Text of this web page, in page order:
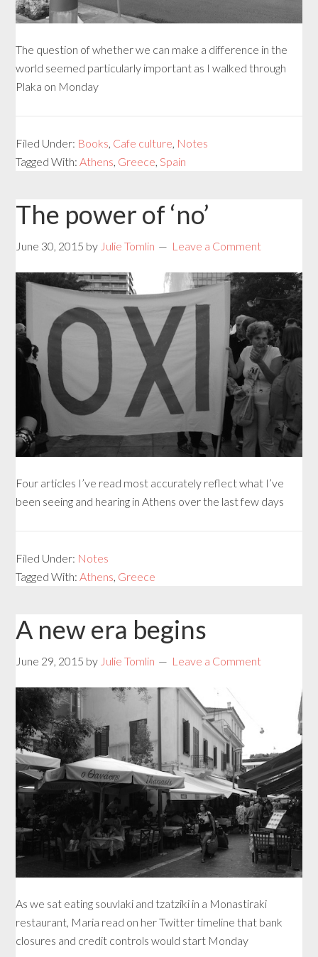
The question of whether we can make a difference in the
world seemed particularly important as I walked through
Plaka on Monday
Filed Under: Books, Cafe culture, Notes
Tagged With:Athens, Greece,Spain
The power of ‘no’
June 30, 2015 by Julie Tomlin Leave a Comment
Four articles I’ve read most accurately reflect what I’ve
been seeing and hearing in Athens over the last few days
Filed Under: Notes
Tagged With:Athens, Greece
A new era begins
June 29, 2015 by Julie Tomlin Leave a Comment
As we sat eating souvlaki and tzatziki in a Monastiraki
restaurant, Maria read on her Twitter timeline that bank
closures and credit controls would start Monday